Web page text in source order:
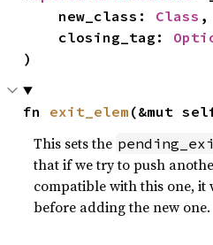
    new_class:
Class ,
    closing_tag:
)
fn exit_elem (&mut
This sets the
that if we try to push
compatible with this one,
before adding the new one.